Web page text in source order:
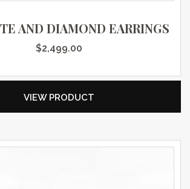
AND DIAMOND EARRINGS
$2,499.00
VIEW PRODUCT